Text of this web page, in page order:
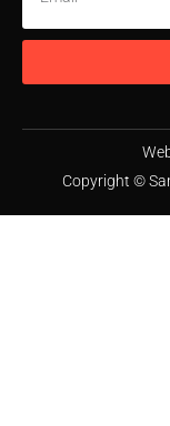
Copyright ©